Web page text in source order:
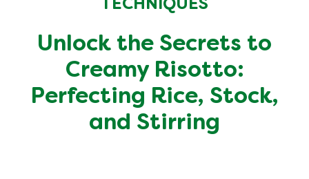
Gravy pots
Soup
Gravy pots
Soup
TECHNIQUES
Unlock the Secrets to
Creamy Risotto:
Perfecting Rice, Stock,
and Stirring